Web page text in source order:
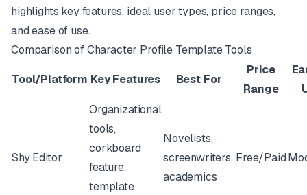
highlights key features, ideal user types, price ranges,
and ease of use.
Comparison of Character Profile Template Tools
Tool/Platform Key Features Best For
Price
Range
Shy Editor
Organizational
tools,
corkboard
feature,
template
Novelists,
screenwriters,
academics
Free/Paid